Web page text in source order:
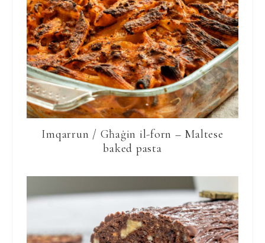
Imqarrun / Għaġin il-forn – Maltese
baked pasta